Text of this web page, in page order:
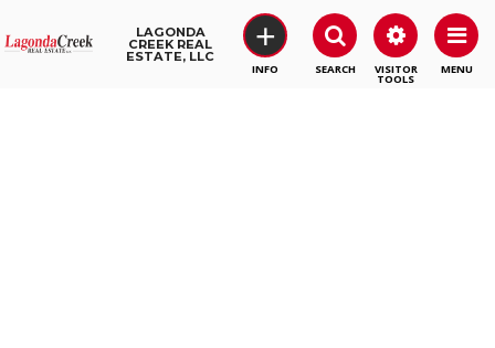
+
LAGONDA
CREEK REAL
ESTATE, LLC
MENU
VISITOR
TOOLS
SEARCH